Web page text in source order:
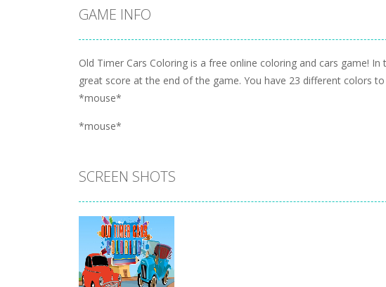
GAME INFO
Old Timer Cars Coloring is a free online coloring and cars game!
great score at the end of the game. You have 23 different colors
*mouse*
*mouse*
SCREEN SHOTS